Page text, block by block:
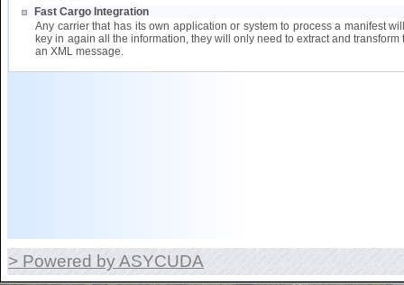
Fast Cargo Integration
Any carrier that has its own application or system to process a manifest
key in again all the information, they will only need to extract and transform
an XML message.
> Powered by ASYCUDA